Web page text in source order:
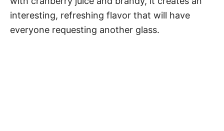
interesting, refreshing flavor that will have
everyone requesting another glass.